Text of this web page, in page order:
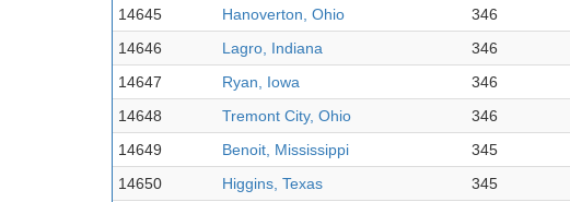
14645
Hanoverton, Ohio 346
14646
Lagro, Indiana 346
14647
Ryan, Iowa 346
14648
Tremont City, Ohio 346
14649
Benoit, Mississippi 345
14650
Higgins, Texas 345